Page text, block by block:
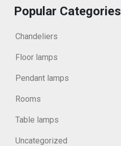
Popular Categories
Chandeliers
Floor lamps
Pendant lamps
Rooms
Table lamps
Uncategorized